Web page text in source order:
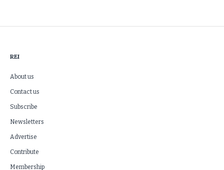
REI
About us
Contact us
Subscribe
Newsletters
Advertise
Contribute
Membership